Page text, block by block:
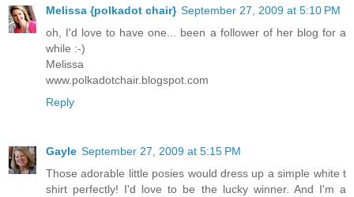
Melissa {polkadot chair} September 27, 2009 at 5:10 PM
oh, I'd love to have one... been a follower of her blog for a
while :-)
Melissa
www.polkadotchair.blogspot.com
Reply
Gayle September 27, 2009 at 5:15 PM
Those adorable little posies would dress up a simple white t
shirt perfectly! I'd love to be the lucky winner. And I'm a